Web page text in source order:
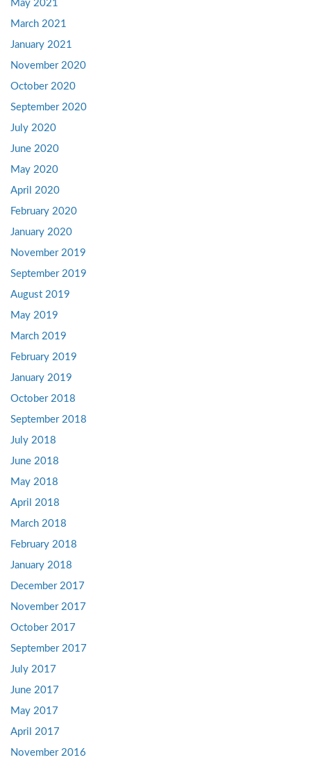
May 2021
March 2021
January 2021
November 2020
October 2020
September 2020
July 2020
June 2020
May 2020
April 2020
February 2020
January 2020
November 2019
September 2019
August 2019
May 2019
March 2019
February 2019
January 2019
October 2018
September 2018
July 2018
June 2018
May 2018
April 2018
March 2018
February 2018
January 2018
December 2017
November 2017
October 2017
September 2017
July 2017
June 2017
May 2017
April 2017
November 2016